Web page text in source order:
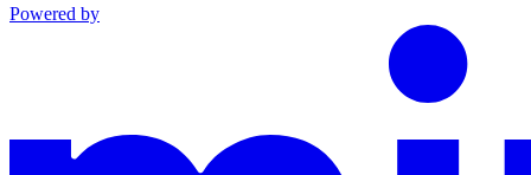
Powered by